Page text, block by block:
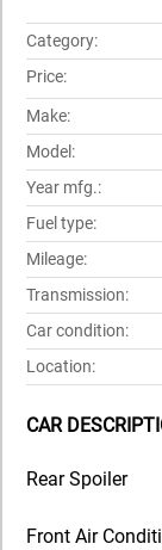
Category:
Price:
Make:
Model:
Year mfg.:
Fuel type:
Mileage:
Transmission:
Car condition:
Location:
CAR
Rear Spoiler
Front Air